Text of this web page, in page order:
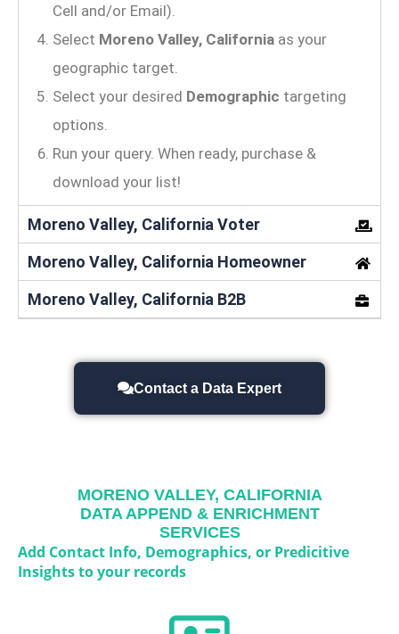
Cell and/or Email).
Select Moreno Valley, California as your
geographic target.
Select your desired Demographic targeting
options.
Run your query. When ready, purchase &
download your list!
Moreno Valley, California Voter
Moreno Valley, California Homeowner
Moreno Valley, California B2B
Contact a Data Expert
MORENO VALLEY, CALIFORNIA
DATA APPEND & ENRICHMENT
SERVICES
Add Contact Info, Demographics, or Predicitive
Insights to your records